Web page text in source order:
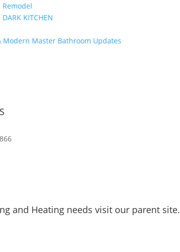
DARK KITCHEN
Modern Master Bathroom Updates
and Heating needs visit our parent site.